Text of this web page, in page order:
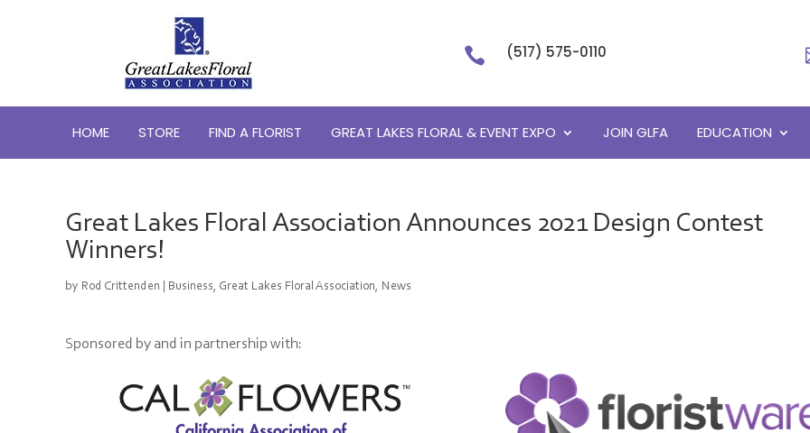
 (517) 575-0110
HOME STORE FIND A FLORIST GREAT LAKES FLORAL & EVENT EXPO JOIN GLFA EDUCATION
Great Lakes Floral Association Announces 2021 Design Contest
Winners!
by Rod Crittenden Business, Great Lakes Floral Association, News
Sponsored by and in partnership with: